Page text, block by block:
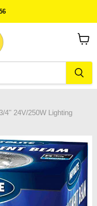
4'' 24V/250W Lighting